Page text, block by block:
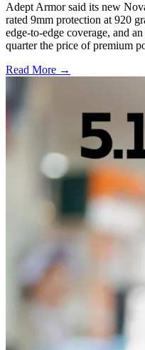
Adept Armor said its new
rated 9mm protection at 920
edge-to-edge coverage, and
quarter the price of premium
Read More →